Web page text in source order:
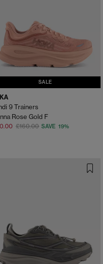
SALE
9 Trainers
Rose Gold F
£160.00 SAVE 19%